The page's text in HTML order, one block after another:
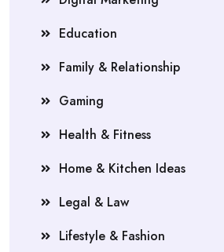
Education
Family & Relationship
Gaming
Health & Fitness
Home & Kitchen Ideas
Legal & Law
Lifestyle & Fashion